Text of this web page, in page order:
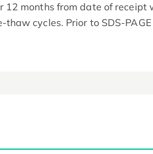
12 months from date of receipt
thaw cycles. Prior to SDS-